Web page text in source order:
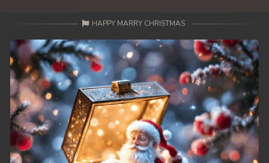
HAPPY MARRY CHRISTMAS